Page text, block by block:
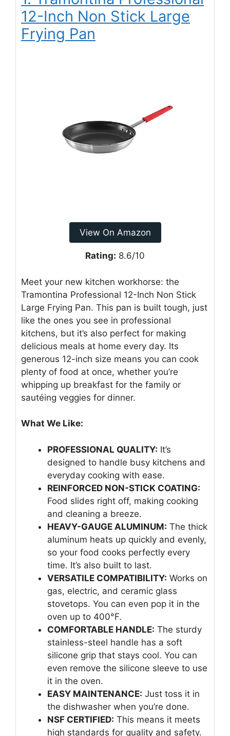
12-Inch Non Stick Large
Frying Pan
View On Amazon
Rating: 8.6/10
Meet your new kitchen workhorse: the
Tramontina Professional 12-Inch Non Stick
Large Frying Pan. This pan is built tough, just
like the ones you see in professional
kitchens, but it’s also perfect for making
delicious meals at home every day. Its
generous 12-inch size means you can cook
plenty of food at once, whether you’re
whipping up breakfast for the family or
sautéing veggies for dinner.
What We Like:
PROFESSIONAL QUALITY: It’s
designed to handle busy kitchens and
everyday cooking with ease.
REINFORCED NON-STICK COATING:
Food slides right off, making cooking
and cleaning a breeze.
HEAVY-GAUGE ALUMINUM: The thick
aluminum heats up quickly and evenly,
so your food cooks perfectly every
time. It’s also built to last.
VERSATILE COMPATIBILITY: Works on
gas, electric, and ceramic glass
stovetops. You can even pop it in the
oven up to 400°F.
COMFORTABLE HANDLE: The sturdy
stainless-steel handle has a soft
silicone grip that stays cool. You can
even remove the silicone sleeve to use
it in the oven.
EASY MAINTENANCE: Just toss it in
the dishwasher when you’re done.
NSF CERTIFIED: This means it meets
high standards for quality and safety.